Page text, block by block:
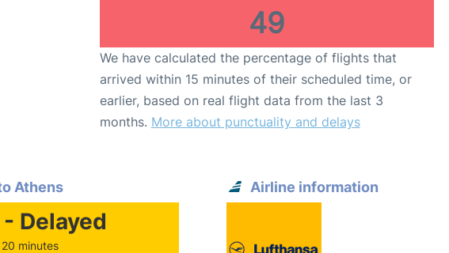
49
We have calculated the percentage of flights that
arrived within 15 minutes of their scheduled time, or
earlier, based on real flight data from the last 3
months. More about punctuality and delays
Athens
Delayed
minutes
Airline information